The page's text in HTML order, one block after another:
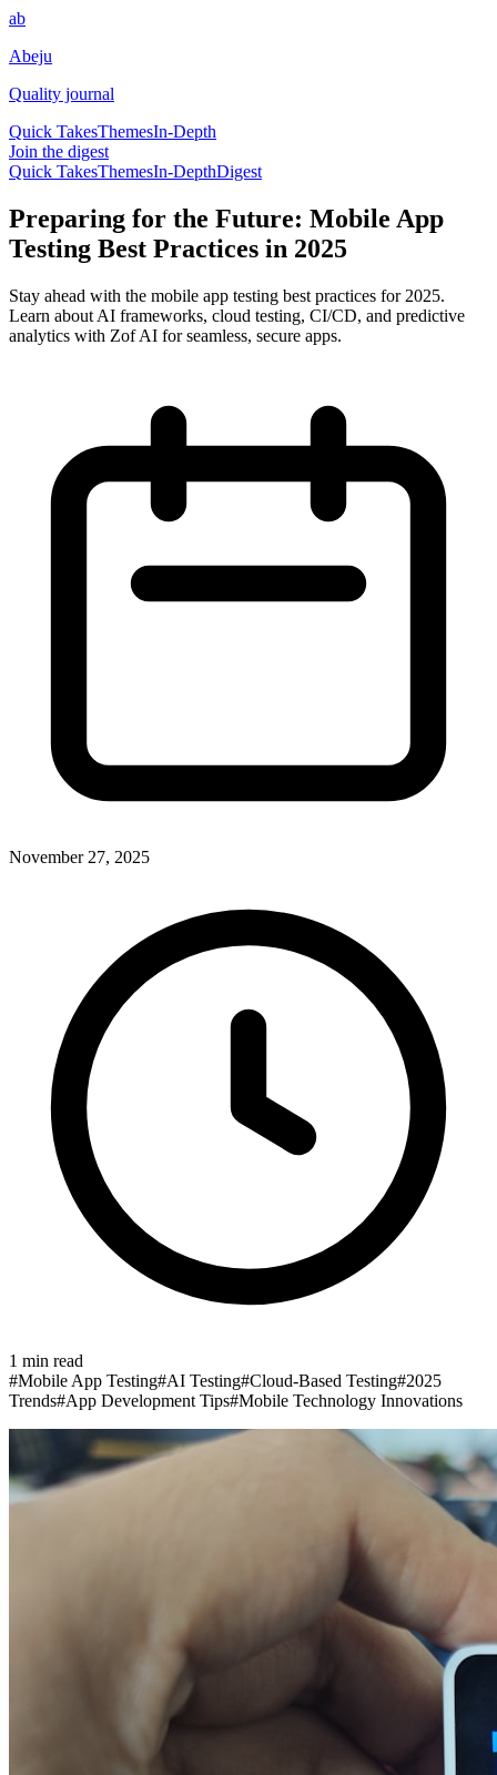
ab
Abeju
Quality journal
Quick TakesThemesIn-Depth
Join the digest
Quick TakesThemesIn-DepthDigest
Preparing for the Future: Mobile App
Testing Best Practices in 2025
Stay ahead with the mobile app testing best practices for 2025.
Learn about AI frameworks, cloud testing, CI/CD, and predictive
analytics with Zof AI for seamless, secure apps.
November 27, 2025
1 min read
#Mobile App Testing#AI Testing#Cloud-Based Testing#2025
Trends#App Development Tips#Mobile Technology Innovations